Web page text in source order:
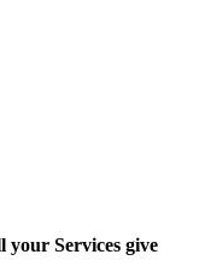
Services give